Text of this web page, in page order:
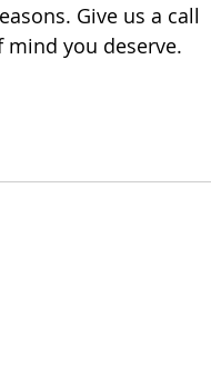
Give us a call
mind you deserve.